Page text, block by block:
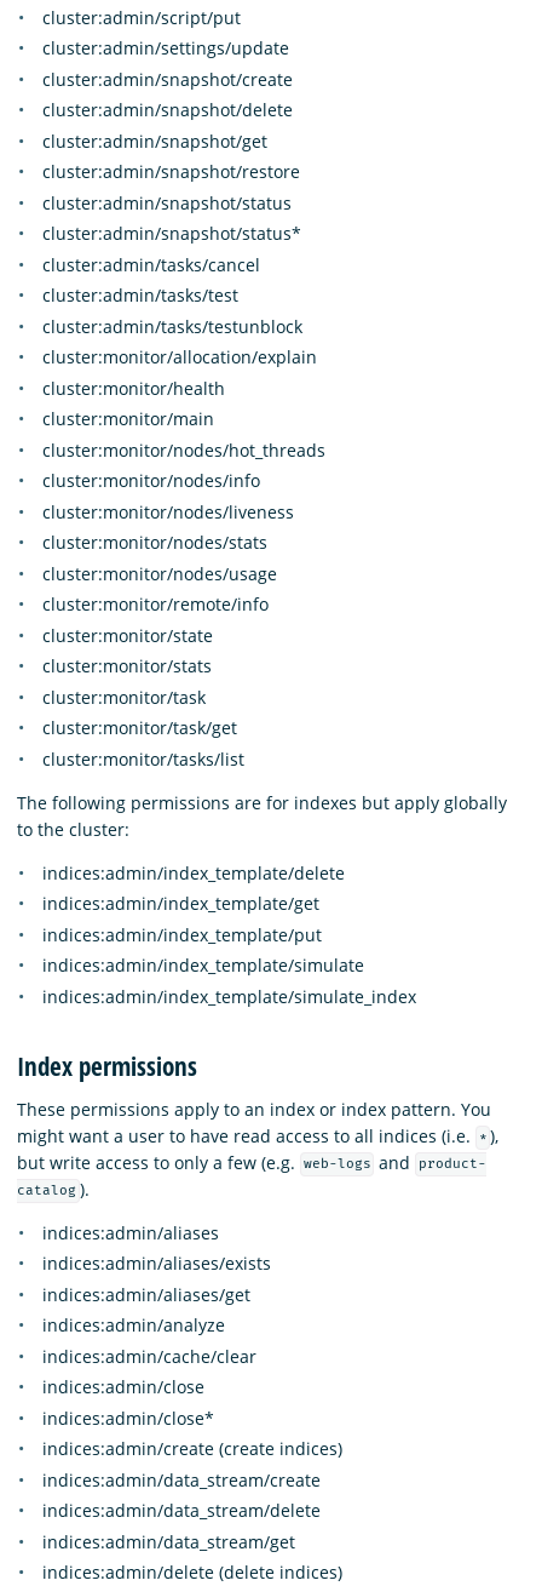
cluster:admin/script/put
cluster:admin/settings/update
cluster:admin/snapshot/create
cluster:admin/snapshot/delete
cluster:admin/snapshot/get
cluster:admin/snapshot/restore
cluster:admin/snapshot/status
cluster:admin/snapshot/status*
cluster:admin/tasks/cancel
cluster:admin/tasks/test
cluster:admin/tasks/testunblock
cluster:monitor/allocation/explain
cluster:monitor/health
cluster:monitor/main
cluster:monitor/nodes/hot_threads
cluster:monitor/nodes/info
cluster:monitor/nodes/liveness
cluster:monitor/nodes/stats
cluster:monitor/nodes/usage
cluster:monitor/remote/info
cluster:monitor/state
cluster:monitor/stats
cluster:monitor/task
cluster:monitor/task/get
cluster:monitor/tasks/list
The following permissions are for indexes but apply globally
to the cluster:
indices:admin/index_template/delete
indices:admin/index_template/get
indices:admin/index_template/put
indices:admin/index_template/simulate
indices:admin/index_template/simulate_index
Index permissions
These permissions apply to an index or index pattern. You
might want a user to have read access to all indices (i.e.
* ),
but write access to only a few (e.g.
web-logs and
product-
catalog ).
indices:admin/aliases
indices:admin/aliases/exists
indices:admin/aliases/get
indices:admin/analyze
indices:admin/cache/clear
indices:admin/close
indices:admin/close*
indices:admin/create (create indices)
indices:admin/data_stream/create
indices:admin/data_stream/delete
indices:admin/data_stream/get
indices:admin/delete (delete indices)